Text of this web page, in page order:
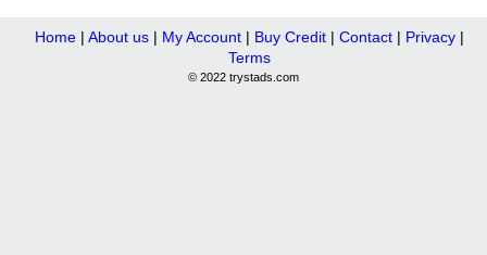
Home| About us| My Account| Buy Credit| Contact| Privacy|
Terms
© 2022 trystads.com